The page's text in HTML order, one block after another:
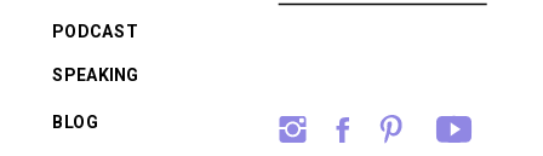
BLOG
PODCAST
SPEAKING